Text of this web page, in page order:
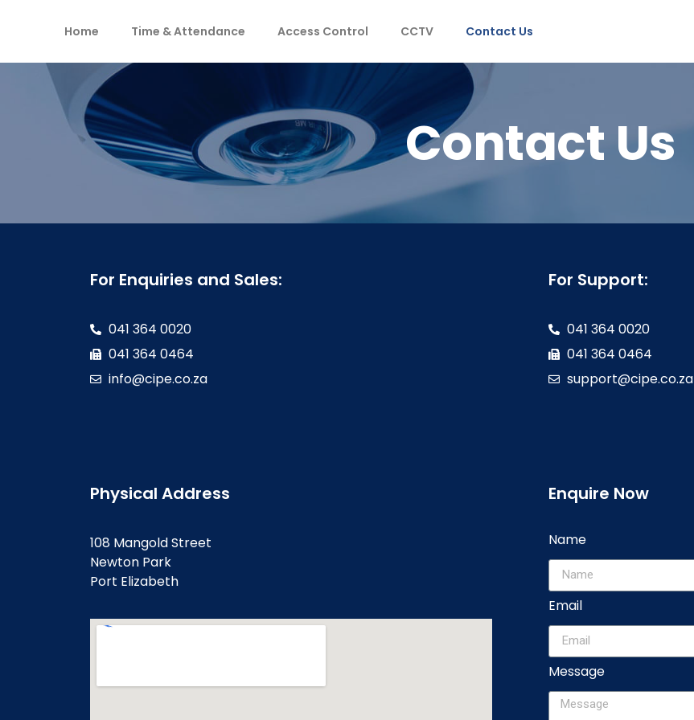
Home Time & Attendance Access Control CCTV Contact Us
Contact Us
For Enquiries and Sales:
041 364 0020
041 364 0464
info@cipe.co.za
For Support:
041 364 0020
041 364 0464
support@cipe.co.za
Physical Address
108 Mangold Street
Newton Park
Port Elizabeth
Enquire Now
Name
Email
Message